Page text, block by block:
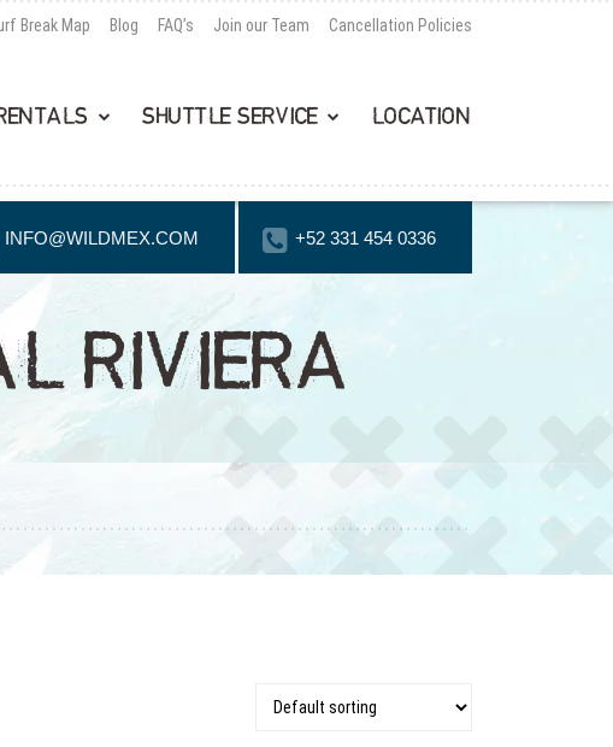
Break Map Blog FAQ’s Join our Team Cancellation Policies
SHUTTLE SERVICE LOCATION
INFO@WILDMEX.COM +52 331 454 0336
RIVIERA